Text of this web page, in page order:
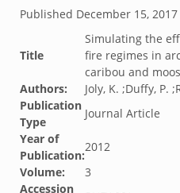
Published December 15, 2017
Title
Simulating the
fire regimes in
caribou and
Authors:
Joly, K. ;Duffy, P.
Publication
Type
Journal Article
Year of
Publication:
2012
Volume:
3
Accession